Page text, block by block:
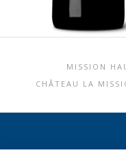
MISSION
CHÂTEAU LA